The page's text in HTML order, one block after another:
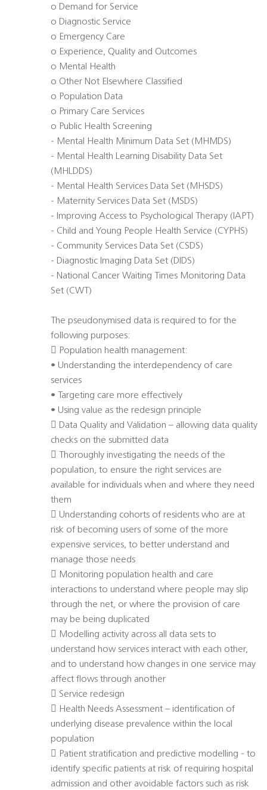
o Demand for Service
o Diagnostic Service
o Emergency Care
o Experience, Quality and Outcomes
o Mental Health
o Other Not Elsewhere Classified
o Population Data
o Primary Care Services
o Public Health Screening
- Mental Health Minimum Data Set (MHMDS)
- Mental Health Learning Disability Data Set
(MHLDDS)
- Mental Health Services Data Set (MHSDS)
- Maternity Services Data Set (MSDS)
- Improving Access to Psychological Therapy (IAPT)
- Child and Young People Health Service (CYPHS)
- Community Services Data Set (CSDS)
- Diagnostic Imaging Data Set (DIDS)
- National Cancer Waiting Times Monitoring Data
Set (CWT)
The pseudonymised data is required to for the
following purposes:
 Population health management:
• Understanding the interdependency of care
services
• Targeting care more effectively
• Using value as the redesign principle
 Data Quality and Validation – allowing data quality
checks on the submitted data
 Thoroughly investigating the needs of the
population, to ensure the right services are
available for individuals when and where they need
them
 Understanding cohorts of residents who are at
risk of becoming users of some of the more
expensive services, to better understand and
manage those needs
 Monitoring population health and care
interactions to understand where people may slip
through the net, or where the provision of care
may be being duplicated
 Modelling activity across all data sets to
understand how services interact with each other,
and to understand how changes in one service may
affect flows through another
 Service redesign
 Health Needs Assessment – identification of
underlying disease prevalence within the local
population
 Patient stratification and predictive modelling - to
identify specific patients at risk of requiring hospital
admission and other avoidable factors such as risk